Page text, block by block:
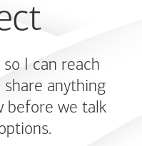
I can reach
anything
before we talk